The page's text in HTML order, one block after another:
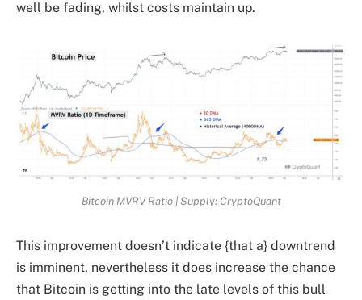
well be fading, whilst costs maintain up.
Bitcoin MVRV Ratio | Supply: CryptoQuant
This improvement doesn’t indicate {that a} downtrend
is imminent, nevertheless it does increase the chance
that Bitcoin is getting into the late levels of this bull